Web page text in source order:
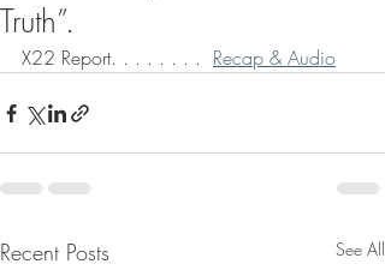
Truth”.
X22 Report. . . . . . . . Recap & Audio
Recent Posts See All